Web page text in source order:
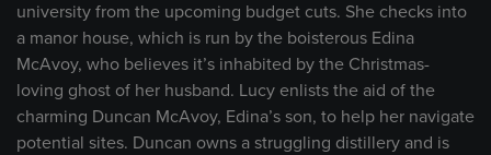
university from the upcoming budget cuts. She checks into
a manor house, which is run by the boisterous Edina
McAvoy, who believes it’s inhabited by the Christmas-
loving ghost of her husband. Lucy enlists the aid of the
charming Duncan McAvoy, Edina’s son, to help her navigate
potential sites. Duncan owns a struggling distillery and is